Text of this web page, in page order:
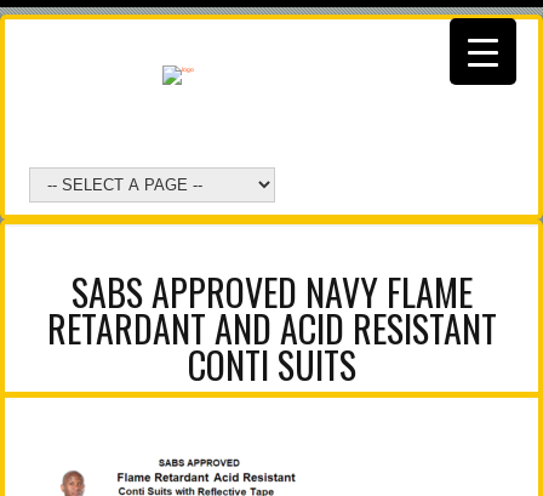
SABS APPROVED NAVY FLAME
RETARDANT AND ACID RESISTANT
CONTI SUITS